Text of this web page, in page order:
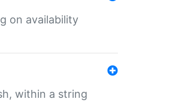
on availability
within a string